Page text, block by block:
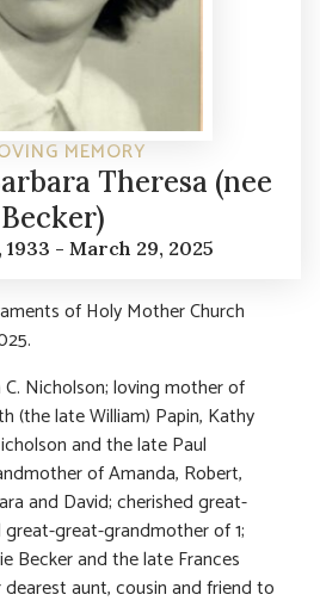
MEMORY
Theresa (nee
Becker)
- March 29, 2025
of Holy Mother Church
Nicholson; loving mother of
(the late William) Papin, Kathy
and the late Paul
of Amanda, Robert,
and David; cherished great-
great-grandmother of 1;
Becker and the late Frances
aunt, cousin and friend to